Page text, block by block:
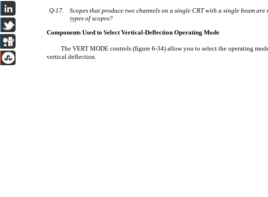
Q-17.
Scopes that produce two channels on a single CRT with a single beam are
types of scopes?
Components Used to Select Vertical-Deflection Operating Mode
The VERT MODE controls (figure 6-34) allow you to select the operating
vertical deflection.